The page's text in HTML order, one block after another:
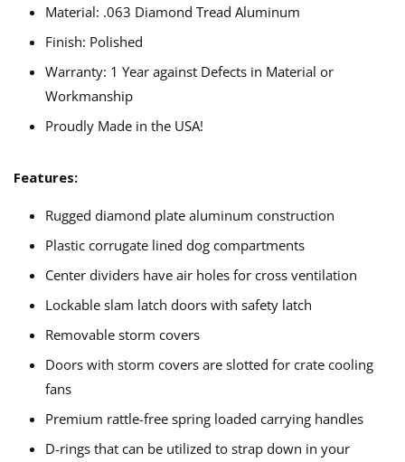
Material: .063 Diamond Tread Aluminum
Finish: Polished
Warranty: 1 Year against Defects in Material or
Workmanship
Proudly Made in the USA!
Features:
Rugged diamond plate aluminum construction
Plastic corrugate lined dog compartments
Center dividers have air holes for cross ventilation
Lockable slam latch doors with safety latch
Removable storm covers
Doors with storm covers are slotted for crate cooling
fans
Premium rattle-free spring loaded carrying handles
D-rings that can be utilized to strap down in your